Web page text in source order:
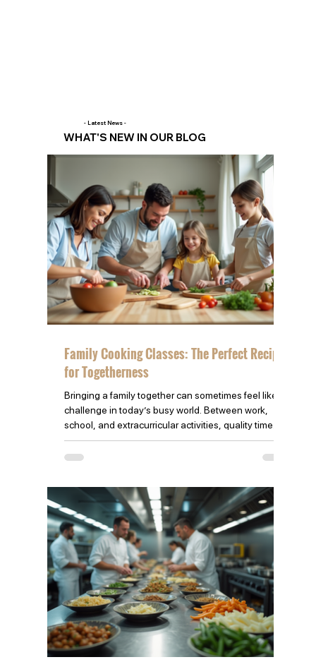
- Latest News -
WHAT'S NEW IN OUR BLOG
Family Cooking Classes: The Perfect Recipe
for Togetherness
Bringing a family together can sometimes feel like a
challenge in today’s busy world. Between work,
school, and extracurricular activities, quality time
often slips through the cracks. One way to reconnect
and create lasting memories is through family
learning recipes—they build bonds, teach valuable
skills, and create joyful experiences that everyone
can share. Our feature family of nine boys learning
to cook Thai Food! Why